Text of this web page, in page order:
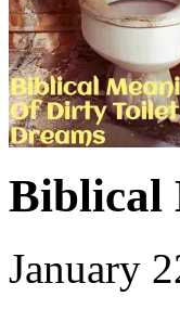
Biblical
January